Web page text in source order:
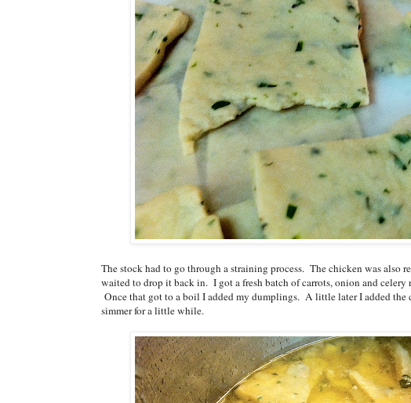
The stock had to go through a straining process. The chicken was also
waited to drop it back in. I got a fresh batch of carrots, onion and
Once that got to a boil I added my dumplings. A little later I added
simmer for a little while.